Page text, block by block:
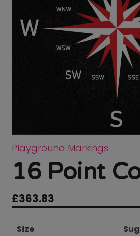
Playground Markings
16 Point
£363.83
Size